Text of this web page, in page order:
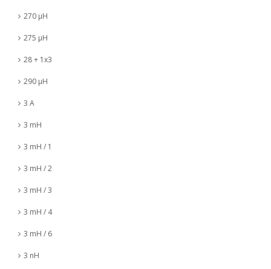
270 µH
275 µH
28 + 1x3
290 µH
3 A
3 mH
3 mH / 1
3 mH / 2
3 mH / 3
3 mH / 4
3 mH / 6
3 nH